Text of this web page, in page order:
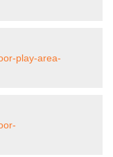
play-area-